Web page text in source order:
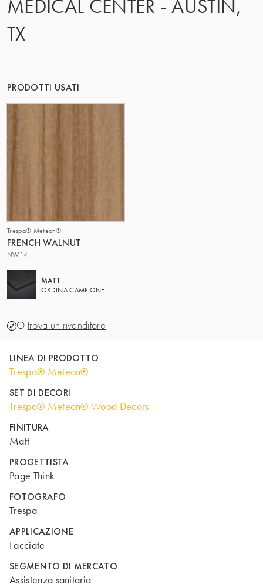
MEDICAL CENTER - AUSTIN,
TX
PRODOTTI USATI
Trespa® Meteon®
FRENCH WALNUT
NW14
MATT
ORDINA CAMPIONE
O trova un rivenditore
LINEA DI PRODOTTO
Trespa® Meteon®
SET DI DECORI
Trespa® Meteon® Wood Decors
FINITURA
Matt
PROGETTISTA
Page Think
FOTOGRAFO
Trespa
APPLICAZIONE
Facciate
SEGMENTO DI MERCATO
Assistenza sanitaria